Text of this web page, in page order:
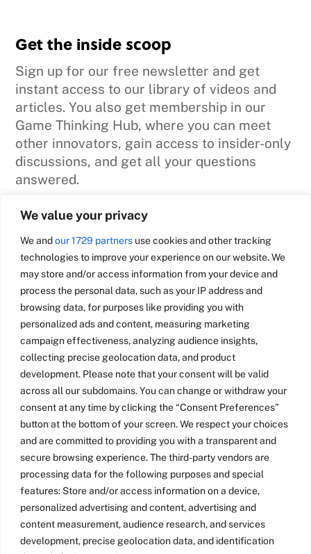
We value your privacy
We andour 1729 partners use cookies and other tracking
technologies to improve your experience on our website. We
may store and/or access information from your device and
process the personal data, such as your IP address and
browsing data, for purposes like providing you with
personalized ads and content, measuring marketing
campaign effectiveness, analyzing audience insights,
collecting precise geolocation data, and product
development. Please note that your consent will be valid
across all our subdomains. You can change or withdraw your
consent at any time by clicking the “Consent Preferences”
button at the bottom of your screen. We respect your choices
and are committed to providing you with a transparent and
secure browsing experience. The third-party vendors are
processing data for the following purposes and special
features: Store and/or access information on a device,
personalized advertising and content, advertising and
content measurement, audience research, and services
development, precise geolocation data, and identification
Get the inside scoop
Sign up for our free newsletter and get
instant access to our library of videos and
articles. You also get membership in our
Game Thinking Hub, where you can meet
other innovators, gain access to insider-only
discussions, and get all your questions
answered.
Sign me up
Invite me to
speak at your
event
I’ve keynoted conferences
on innovation, game
design, product design and
learning. How can I help
make your event a
success?
Tell me more